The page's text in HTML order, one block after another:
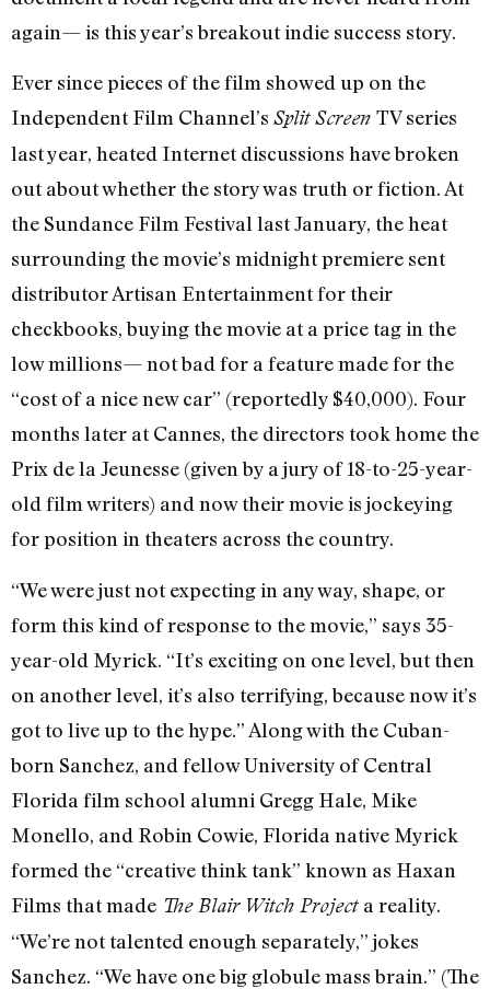
again— is this year’s breakout indie success story.
Ever since pieces of the film showed up on the
Independent Film Channel’s Split Screen TV series
last year, heated Internet discussions have broken
out about whether the story was truth or fiction. At
the Sundance Film Festival last January, the heat
surrounding the movie’s midnight premiere sent
distributor Artisan Entertainment for their
checkbooks, buying the movie at a price tag in the
low millions— not bad for a feature made for the
“cost of a nice new car” (reportedly $40,000). Four
months later at Cannes, the directors took home the
Prix de la Jeunesse (given by a jury of 18-to-25-year-
old film writers) and now their movie is jockeying
for position in theaters across the country.
“We were just not expecting in any way, shape, or
form this kind of response to the movie,” says 35-
year-old Myrick. “It’s exciting on one level, but then
on another level, it’s also terrifying, because now it’s
got to live up to the hype.” Along with the Cuban-
born Sanchez, and fellow University of Central
Florida film school alumni Gregg Hale, Mike
Monello, and Robin Cowie, Florida native Myrick
formed the “creative think tank” known as Haxan
Films that made The Blair Witch Project a reality.
“We’re not talented enough separately,” jokes
Sanchez. “We have one big globule mass brain.” (The